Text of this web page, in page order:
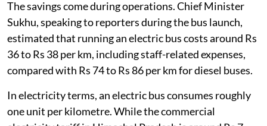
70 lakh to Rs 80 lakh.
The savings come during operations. Chief Minister
Sukhu, speaking to reporters during the bus launch,
estimated that running an electric bus costs around Rs
36 to Rs 38 per km, including staff-related expenses,
compared with Rs 74 to Rs 86 per km for diesel buses.
In electricity terms, an electric bus consumes roughly